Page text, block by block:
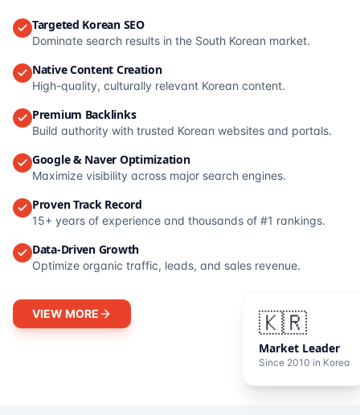
🇰🇷
Market Leader
Since 2010 in Korea
Targeted Korean SEO
Dominate search results in the South Korean market.
Native Content Creation
High-quality, culturally relevant Korean content.
Premium Backlinks
Build authority with trusted Korean websites and portals.
Google & Naver Optimization
Maximize visibility across major search engines.
Proven Track Record
15+ years of experience and thousands of #1 rankings.
Data-Driven Growth
Optimize organic traffic, leads, and sales revenue.
VIEW MORE